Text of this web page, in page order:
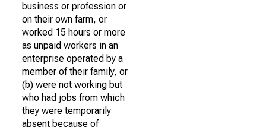
business or profession or
on their own farm, or
worked 15 hours or more
as unpaid workers in an
enterprise operated by a
member of their family, or
(b) were not working but
who had jobs from which
they were temporarily
absent because of